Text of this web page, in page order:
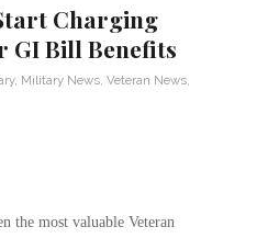
Charging
GI Bill Benefits
, Military News Veteran News
the most valuable Veteran